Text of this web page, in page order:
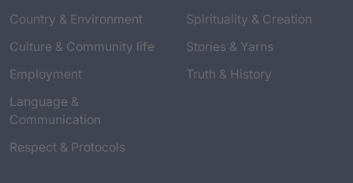
Country & Environment
Culture & Community life
Employment
Language &
Communication
Respect & Protocols
Spirituality & Creation
Stories & Yarns
Truth & History